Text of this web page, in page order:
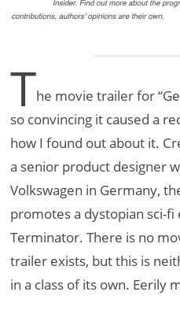
The movie trailer for
so convincing it caused a
how I found out about it.
a senior product designer
Volkswagen in Germany,
promotes a dystopian sci-
Terminator. There is no
trailer exists, but this is
in a class of its own. Eerily